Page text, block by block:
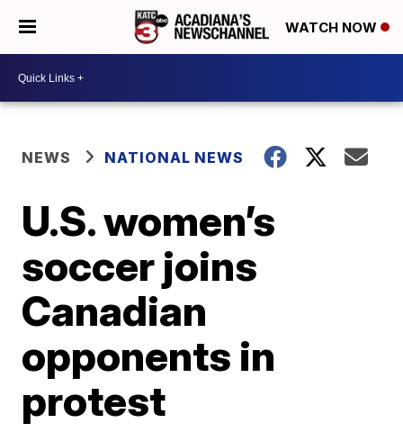
WATCH NOW
NEWS NATIONAL NEWS
U.S. women’s
soccer joins
Canadian
opponents in
protest